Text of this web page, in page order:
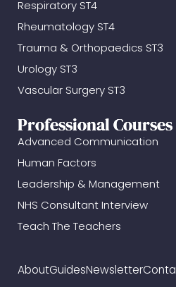
Respiratory ST4
Rheumatology ST4
Trauma & Orthopaedics ST3
Urology ST3
Vascular Surgery ST3
Professional Courses
Advanced Communication
Human Factors
Leadership & Management
NHS Consultant Interview
Teach The Teachers
AboutGuidesNewsletter